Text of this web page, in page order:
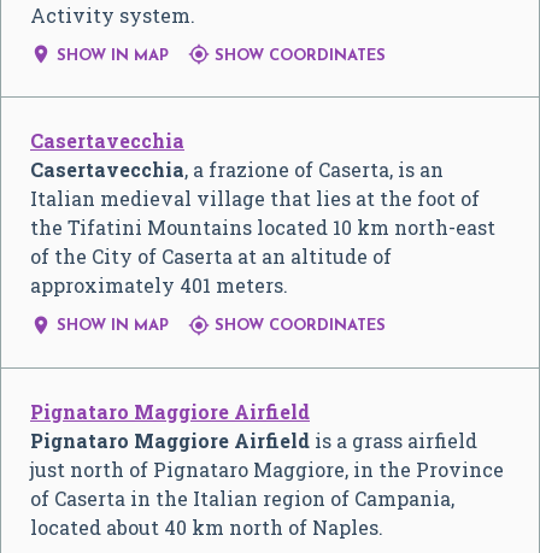
Activity system.
 SHOW IN MAP  SHOW COORDINATES
Casertavecchia
Casertavecchia, a frazione of Caserta, is an
Italian medieval village that lies at the foot of
the Tifatini Mountains located 10 km north-east
of the City of Caserta at an altitude of
approximately 401 meters.
 SHOW IN MAP  SHOW COORDINATES
Pignataro Maggiore Airfield
Pignataro Maggiore Airfield is a grass airfield
just north of Pignataro Maggiore, in the Province
of Caserta in the Italian region of Campania,
located about 40 km north of Naples.